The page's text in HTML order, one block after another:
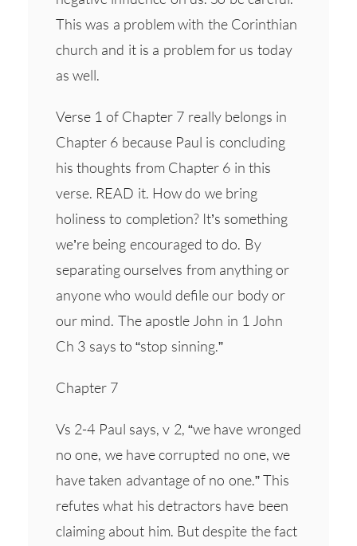
This was a problem with the Corinthian
church and it is a problem for us today
as well.
Verse 1 of Chapter 7 really belongs in
Chapter 6 because Paul is concluding
his thoughts from Chapter 6 in this
verse. READ it. How do we bring
holiness to completion? It’s something
we’re being encouraged to do. By
separating ourselves from anything or
anyone who would defile our body or
our mind. The apostle John in 1 John
Ch 3 says to “stop sinning.”
Chapter 7
Vs 2-4 Paul says, v 2, “we have wronged
no one, we have corrupted no one, we
have taken advantage of no one.” This
refutes what his detractors have been
claiming about him. But despite the fact